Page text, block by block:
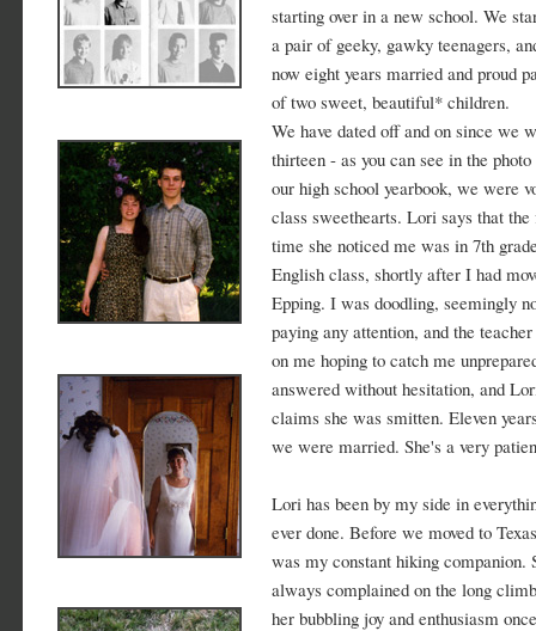
starting over in a new school. We
a pair of geeky, gawky teenagers,
now eight years married and proud
of two sweet, beautiful* children.
We have dated off and on since we
thirteen - as you can see in the
our high school yearbook, we were
class sweethearts. Lori says that
time she noticed me was in 7th
English class, shortly after I had
Epping. I was doodling, seemingly
paying any attention, and the
on me hoping to catch me
answered without hesitation, and
claims she was smitten. Eleven
we were married. She's a very
Lori has been by my side in
ever done. Before we moved to
was my constant hiking companion.
always complained on the long
her bubbling joy and enthusiasm